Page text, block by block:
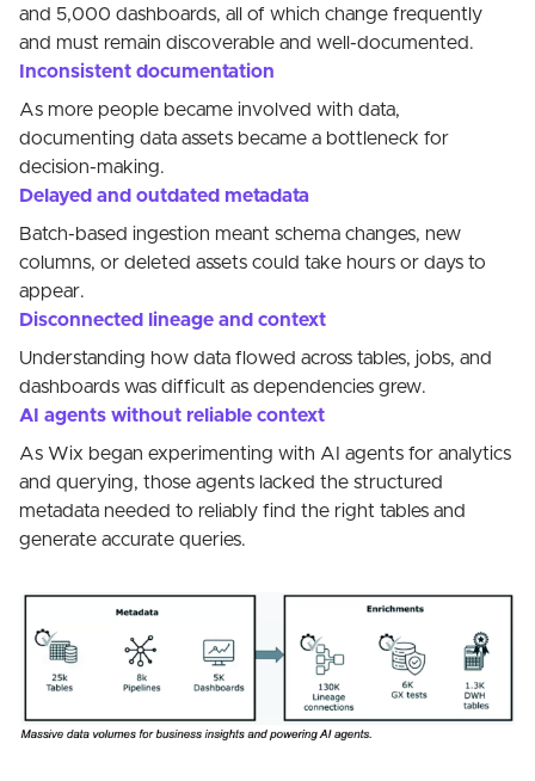
and 5,000 dashboards, all of which change frequently
and must remain discoverable and well-documented.
Inconsistent documentation
As more people became involved with data,
documenting data assets became a bottleneck for
decision-making.
Delayed and outdated metadata
Batch-based ingestion meant schema changes, new
columns, or deleted assets could take hours or days to
appear.
Disconnected lineage and context
Understanding how data flowed across tables, jobs, and
dashboards was difficult as dependencies grew.
AI agents without reliable context
As Wix began experimenting with AI agents for analytics
and querying, those agents lacked the structured
metadata needed to reliably find the right tables and
generate accurate queries.